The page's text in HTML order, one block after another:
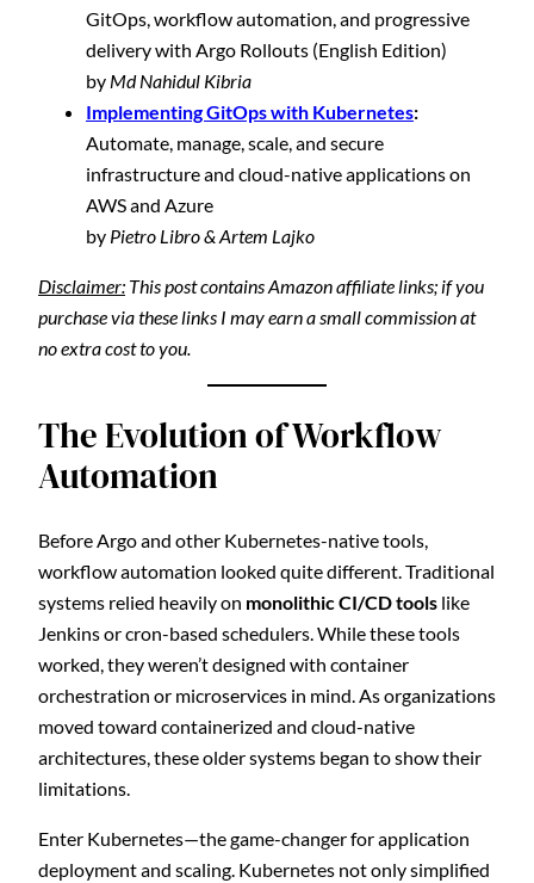
GitOps, workflow automation, and progressive
delivery with Argo Rollouts (English Edition)
by Md Nahidul Kibria
Implementing GitOps with Kubernetes:
Automate, manage, scale, and secure
infrastructure and cloud-native applications on
AWS and Azure
by Pietro Libro & Artem Lajko
Disclaimer: This post contains Amazon affiliate links; if you
purchase via these links I may earn a small commission at
no extra cost to you.
The Evolution of Workflow
Automation
Before Argo and other Kubernetes-native tools,
workflow automation looked quite different. Traditional
systems relied heavily on monolithic CI/CD tools like
Jenkins or cron-based schedulers. While these tools
worked, they weren’t designed with container
orchestration or microservices in mind. As organizations
moved toward containerized and cloud-native
architectures, these older systems began to show their
limitations.
Enter Kubernetes—the game-changer for application
deployment and scaling. Kubernetes not only simplified